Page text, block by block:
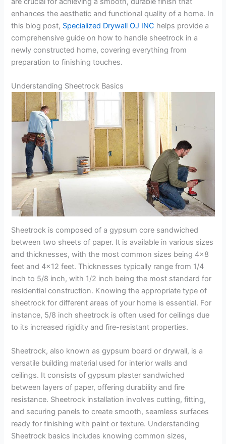
enhances the aesthetic and functional quality of a home. In
this blog post, Specialized Drywall OJ INC helps provide a
comprehensive guide on how to handle sheetrock in a
newly constructed home, covering everything from
preparation to finishing touches.
Understanding Sheetrock Basics
Sheetrock is composed of a gypsum core sandwiched
between two sheets of paper. It is available in various sizes
and thicknesses, with the most common sizes being 4×8
feet and 4×12 feet. Thicknesses typically range from 1/4
inch to 5/8 inch, with 1/2 inch being the most standard for
residential construction. Knowing the appropriate type of
sheetrock for different areas of your home is essential. For
instance, 5/8 inch sheetrock is often used for ceilings due
to its increased rigidity and fire-resistant properties.
Sheetrock, also known as gypsum board or drywall, is a
versatile building material used for interior walls and
ceilings. It consists of gypsum plaster sandwiched
between layers of paper, offering durability and fire
resistance. Sheetrock installation involves cutting, fitting,
and securing panels to create smooth, seamless surfaces
ready for finishing with paint or texture. Understanding
Sheetrock basics includes knowing common sizes,